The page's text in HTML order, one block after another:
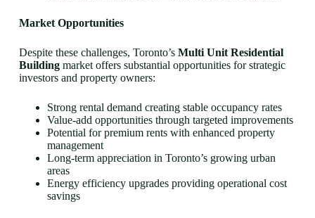
Market Opportunities
Despite these challenges, Toronto’s Multi Unit Residential
Buildingmarket offers substantial opportunities for strategic
investors and property owners:
Strong rental demand creating stable occupancy rates
Value-add opportunities through targeted improvements
Potential for premium rents with enhanced property
management
Long-term appreciation in Toronto’s growing urban
areas
Energy efficiency upgrades providing operational cost
savings